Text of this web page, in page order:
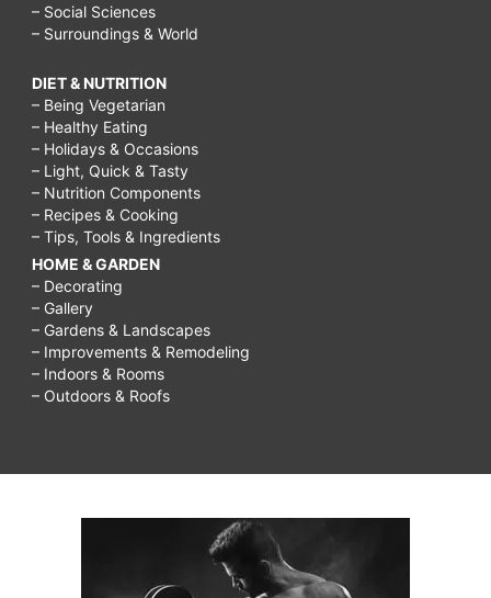
– Social Sciences
– Surroundings & World
DIET & NUTRITION
– Being Vegetarian
– Healthy Eating
– Holidays & Occasions
– Light, Quick & Tasty
– Nutrition Components
– Recipes & Cooking
– Tips, Tools & Ingredients
HOME & GARDEN
– Decorating
– Gallery
– Gardens & Landscapes
– Improvements & Remodeling
– Indoors & Rooms
– Outdoors & Roofs